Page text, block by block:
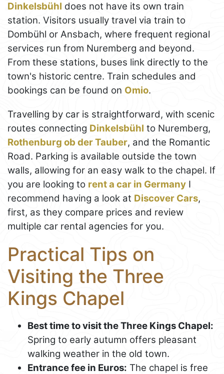
Dinkelsbühl does not have its own train
station. Visitors usually travel via train to
Dombühl or Ansbach, where frequent regional
services run from Nuremberg and beyond.
From these stations, buses link directly to the
town's historic centre. Train schedules and
bookings can be found on Omio.
Travelling by car is straightforward, with scenic
routes connecting Dinkelsbühl to Nuremberg,
Rothenburg ob der Tauber, and the Romantic
Road. Parking is available outside the town
walls, allowing for an easy walk to the chapel. If
you are looking to rent a car in Germany I
recommend having a look at Discover Cars,
first, as they compare prices and review
multiple car rental agencies for you.
Practical Tips on
Visiting the Three
Kings Chapel
Best time to visit the Three Kings Chapel:
Spring to early autumn offers pleasant
walking weather in the old town.
Entrance fee in Euros: The chapel is free